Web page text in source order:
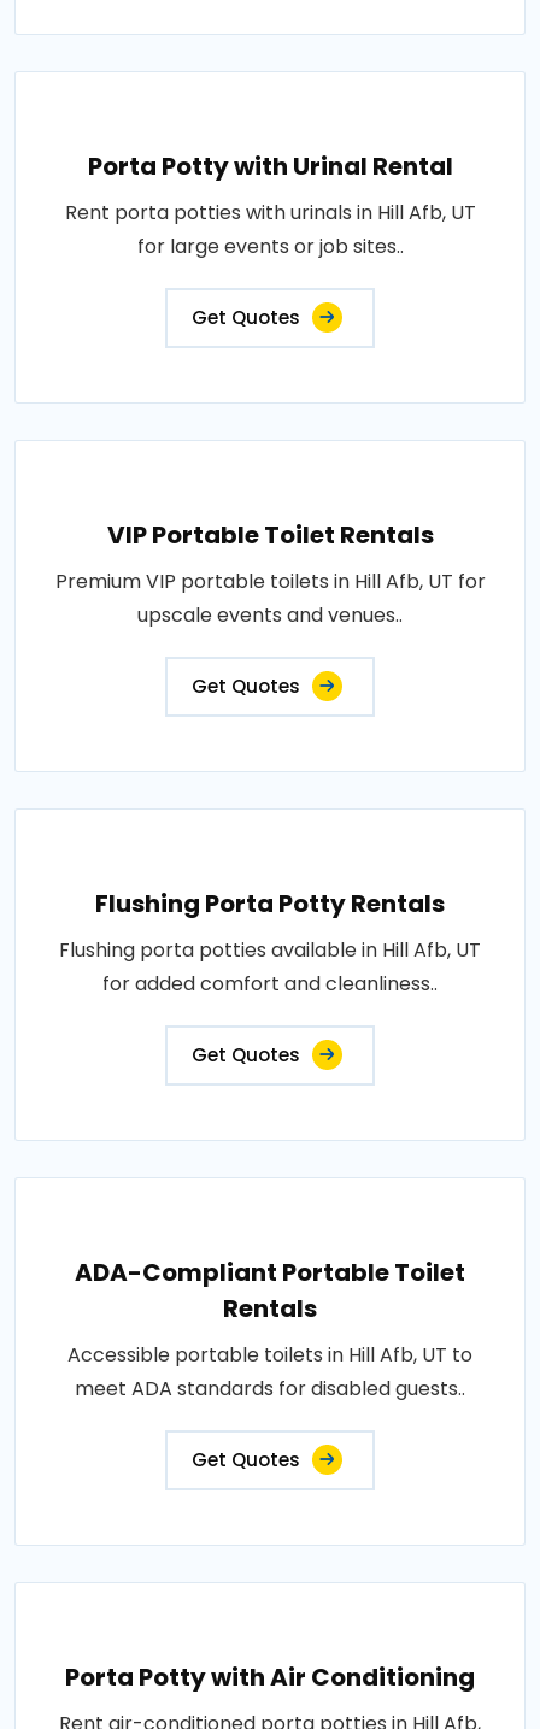
Porta Potty with Urinal Rental
Rent porta potties with urinals in Hill Afb, UT
for large events or job sites..
Get Quotes
VIP Portable Toilet Rentals
Premium VIP portable toilets in Hill Afb, UT for
upscale events and venues..
Get Quotes
Flushing Porta Potty Rentals
Flushing porta potties available in Hill Afb, UT
for added comfort and cleanliness..
Get Quotes
ADA-Compliant Portable Toilet
Rentals
Accessible portable toilets in Hill Afb, UT to
meet ADA standards for disabled guests..
Get Quotes
Porta Potty with Air Conditioning